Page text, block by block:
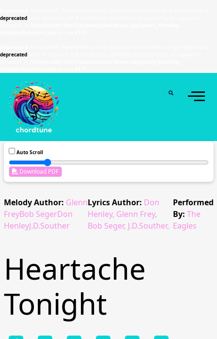
deprecated
deprecated
Auto Scroll
Download PDF
Melody Author: Glenn
FreyBob SegerDon
HenleyJ.D.Souther
Lyrics Author: Don
Henley, Glenn Frey,
Bob Seger, J.D.Souther,
Performed
By: The
Eagles
Heartache
Tonight